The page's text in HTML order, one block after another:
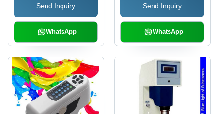
with Detachable
Receptor, RGB
Parameter,
Simultaneous
Send Inquiry
WhatsApp
Reliable Coating
Inspection
Send Inquiry
WhatsApp